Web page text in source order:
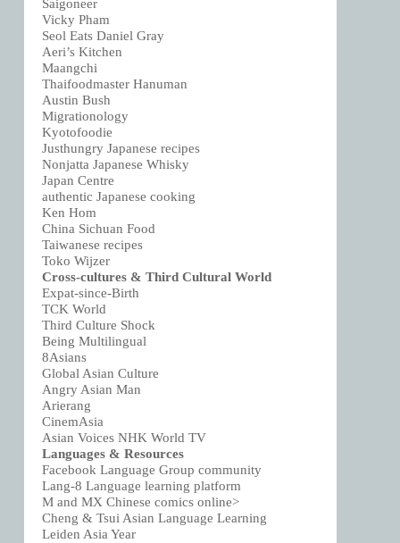
Saigoneer
Vicky Pham
Seol Eats Daniel Gray
Aeri’s Kitchen
Maangchi
Thaifoodmaster Hanuman
Austin Bush
Migrationology
Kyotofoodie
Justhungry Japanese recipes
Nonjatta Japanese Whisky
Japan Centre
authentic Japanese cooking
Ken Hom
China Sichuan Food
Taiwanese recipes
Toko Wijzer
Cross-cultures & Third Cultural World
Expat-since-Birth
TCK World
Third Culture Shock
Being Multilingual
8Asians
Global Asian Culture
Angry Asian Man
Arierang
CinemAsia
Asian Voices NHK World TV
Languages & Resources
Facebook Language Group community
Lang-8 Language learning platform
M and MX Chinese comics online>
Cheng & Tsui Asian Language Learning
Leiden Asia Year